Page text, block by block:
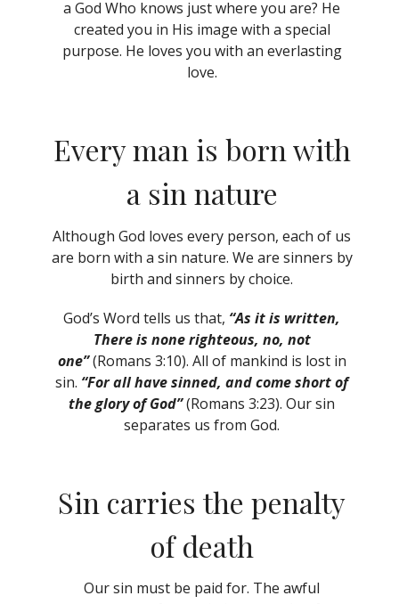
a God Who knows just where you are? He
created you in His image with a special
purpose. He loves you with an everlasting
love.
Every man is born with
a sin nature
Although God loves every person, each of us
are born with a sin nature. We are sinners by
birth and sinners by choice.
God’s Word tells us that, “As it is written,
There is none righteous, no, not
one”(Romans 3:10). All of mankind is lost in
sin. “For all have sinned, and come short of
the glory of God”(Romans 3:23). Our sin
separates us from God.
Sin carries the penalty
of death
Our sin must be paid for. The awful